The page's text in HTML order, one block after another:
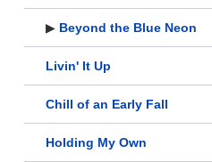
▶ Beyond the Blue Neon
Livin' It Up
Chill of an Early Fall
Holding My Own